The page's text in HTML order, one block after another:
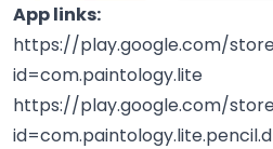
App links:
https://play.google.com/
id=com.paintology.lite
https://play.google.com/